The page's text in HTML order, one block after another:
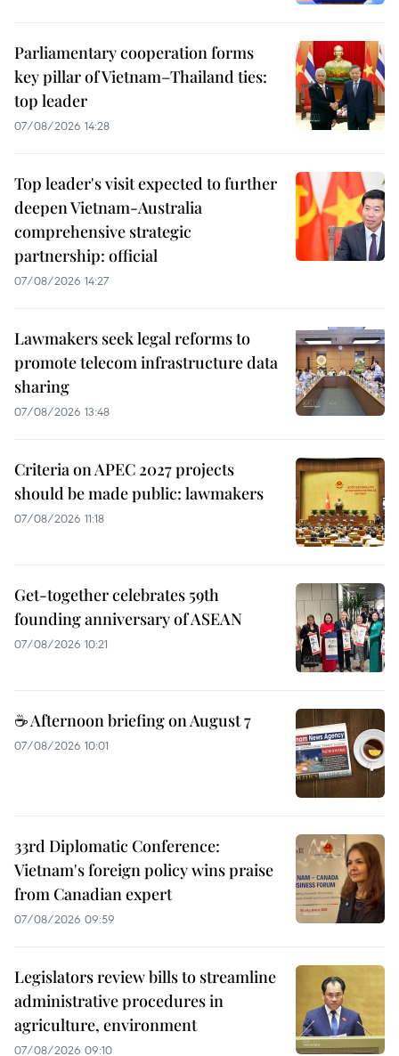
Parliamentary cooperation forms
key pillar of Vietnam–Thailand ties:
top leader
07/08/2026 14:28
Top leader's visit expected to further
deepen Vietnam-Australia
comprehensive strategic
partnership: official
07/08/2026 14:27
Lawmakers seek legal reforms to
promote telecom infrastructure data
sharing
07/08/2026 13:48
Criteria on APEC 2027 projects
should be made public: lawmakers
07/08/2026 11:18
Get-together celebrates 59th
founding anniversary of ASEAN
07/08/2026 10:21
☕ Afternoon briefing on August 7
07/08/2026 10:01
33rd Diplomatic Conference:
Vietnam's foreign policy wins praise
from Canadian expert
07/08/2026 09:59
Legislators review bills to streamline
administrative procedures in
agriculture, environment
07/08/2026 09:10